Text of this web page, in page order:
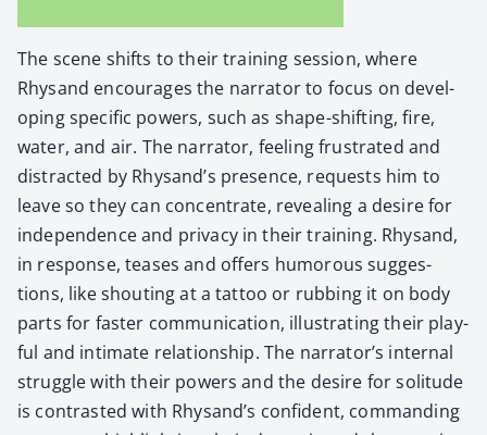
The scene shifts to their train­ing ses­sion, where
Rhysand encour­ages the nar­ra­tor to focus on devel­
op­ing spe­cif­ic pow­ers, such as shape-shift­ing, fire,
water, and air. The nar­ra­tor, feel­ing frus­trat­ed and
dis­tract­ed by Rhysand’s pres­ence, requests him to
leave so they can con­cen­trate, reveal­ing a desire for
inde­pen­dence and pri­va­cy in their train­ing. Rhysand,
in response, teas­es and offers humor­ous sug­ges­
tions, like shout­ing at a tat­too or rub­bing it on body
parts for faster com­mu­ni­ca­tion, illus­trat­ing their play­
ful and inti­mate rela­tion­ship. The narrator’s inter­nal
strug­gle with their pow­ers and the desire for soli­tude
is con­trast­ed with Rhysand’s con­fi­dent, com­mand­ing